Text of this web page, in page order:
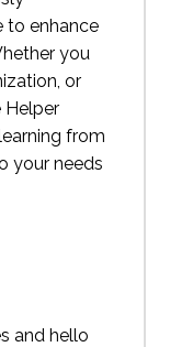
to enhance
you
or
Helper
from
your needs
and hello